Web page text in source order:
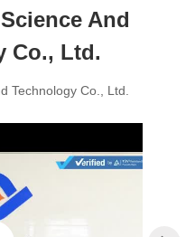
And
Co., Ltd.
Technology Co., Ltd.